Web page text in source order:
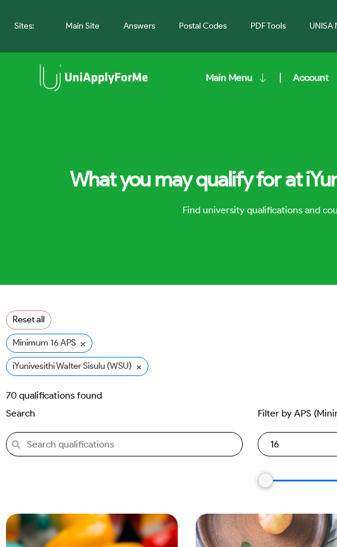
Sites: Main Site Answers Postal Codes PDF Tools UNISA
Main Menu Account
What you may qualify for at
Find university qualifications and
Reset all
Minimum 16 APS ×
iYunivesithi Walter Sisulu (WSU) ×
70 qualifications found
Search
Filter by APS